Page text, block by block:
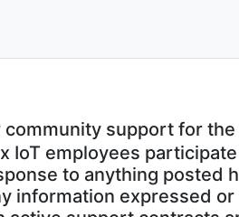
support for
IoT employees
to anything posted
information expressed